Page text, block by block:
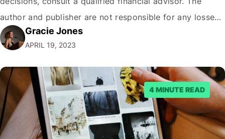
author and publisher are not responsible for any losses
or damages resulting from the use of this information.
Picture this: It's a beautiful morning in Sydney. The sun
is just peeking over the horizon…
Gracie Jones
APRIL 19, 2023
4 MINUTE READ